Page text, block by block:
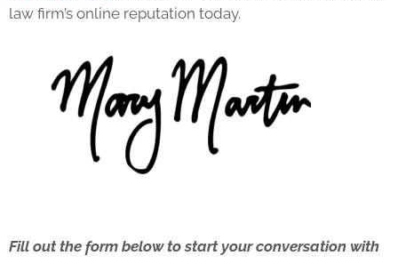
law firm’s online reputation today.
Fill out the form below to start your conversation with